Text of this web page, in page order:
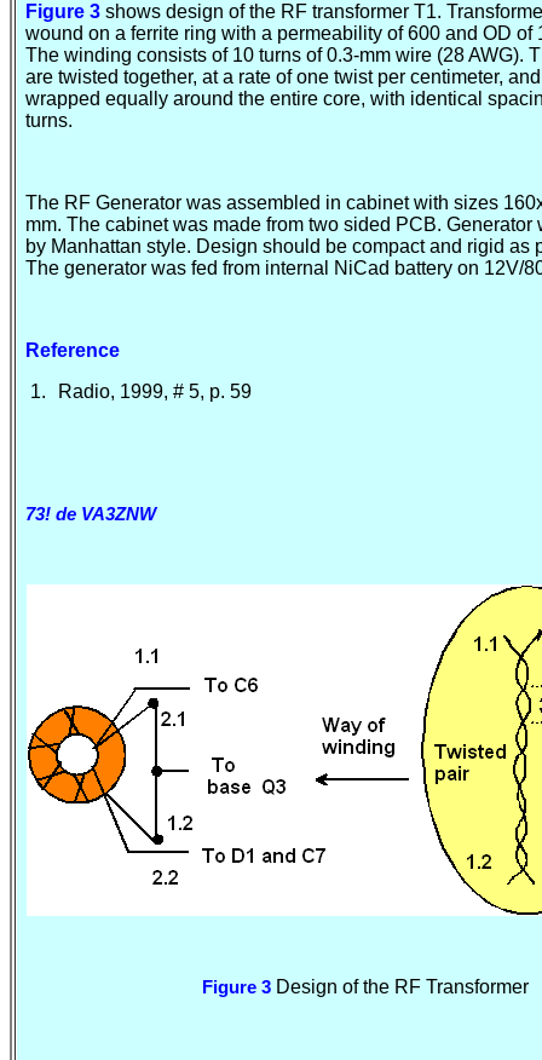
Figure 3 shows design of the RF transformer T1.
wound on a ferrite ring with a permeability of 600 and OD of
The winding consists of 10 turns of 0.3-mm wire (28 AWG).
are twisted together, at a rate of one twist per centimeter,
wrapped equally around the entire core, with identical
turns.
The RF Generator was assembled in cabinet with sizes
mm. The cabinet was made from two sided PCB. Generator
by Manhattan style. Design should be compact and rigid as
The generator was fed from internal NiCad battery on 12V/
Reference
1.
Radio, 1999, # 5, p. 59
73! de VA3ZNW
Figure 3Design of the RF Transformer